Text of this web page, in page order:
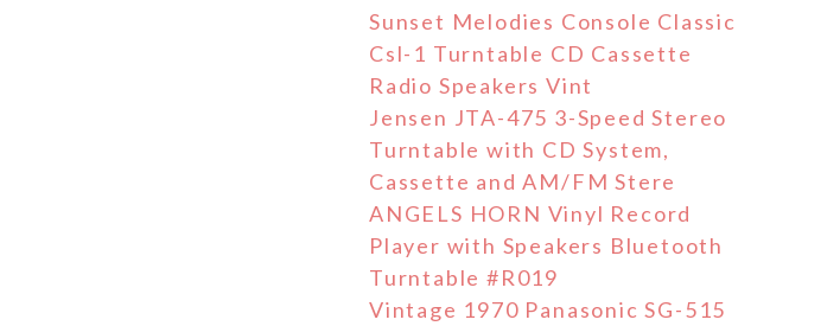
Sunset Melodies Console Classic
Csl-1 Turntable CD Cassette
Radio Speakers Vint
Jensen JTA-475 3-Speed Stereo
Turntable with CD System,
Cassette and AM/FM Stere
ANGELS HORN Vinyl Record
Player with Speakers Bluetooth
Turntable #R019
Vintage 1970 Panasonic SG-515